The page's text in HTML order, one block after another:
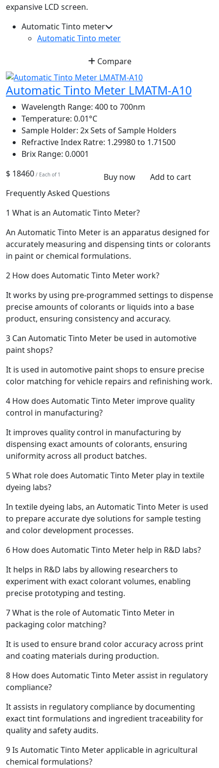
expansive LCD screen.
Automatic Tinto meter
Automatic Tinto meter
Compare
Automatic Tinto Meter LMATM-A10
Wavelength Range: 400 to 700nm
Temperature: 0.01°C
Sample Holder: 2x Sets of Sample Holders
Refractive Index Ratre: 1.29980 to 1.71500
Brix Range: 0.0001
$ 18460 / Each of 1 Buy now
Add to cart
Frequently Asked Questions
1 What is an Automatic Tinto Meter?
An Automatic Tinto Meter is an apparatus designed for
accurately measuring and dispensing tints or colorants
in paint or chemical formulations.
2 How does Automatic Tinto Meter work?
It works by using pre-programmed settings to dispense
precise amounts of colorants or liquids into a base
product, ensuring consistency and accuracy.
3 Can Automatic Tinto Meter be used in automotive
paint shops?
It is used in automotive paint shops to ensure precise
color matching for vehicle repairs and refinishing work.
4 How does Automatic Tinto Meter improve quality
control in manufacturing?
It improves quality control in manufacturing by
dispensing exact amounts of colorants, ensuring
uniformity across all product batches.
5What role does Automatic Tinto Meter play in textile
dyeing labs?
In textile dyeing labs, an Automatic Tinto Meter is used
to prepare accurate dye solutions for sample testing
and color development processes.
6 How does Automatic Tinto Meter help in R&D labs?
It helps in R&D labs by allowing researchers to
experiment with exact colorant volumes, enabling
precise prototyping and testing.
7What is the role of Automatic Tinto Meter in
packaging color matching?
It is used to ensure brand color accuracy across print
and coating materials during production.
8 How does Automatic Tinto Meter assist in regulatory
compliance?
It assists in regulatory compliance by documenting
exact tint formulations and ingredient traceability for
quality and safety audits.
9Is Automatic Tinto Meter applicable in agricultural
chemical formulations?